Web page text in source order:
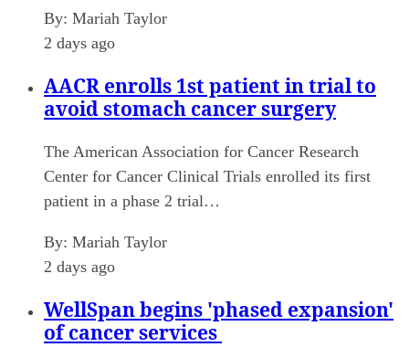
By: Mariah Taylor
2 days ago
AACR enrolls 1st patient in trial to
avoid stomach cancer surgery
The American Association for Cancer Research
Center for Cancer Clinical Trials enrolled its first
patient in a phase 2 trial…
By: Mariah Taylor
2 days ago
WellSpan begins 'phased expansion'
of cancer services